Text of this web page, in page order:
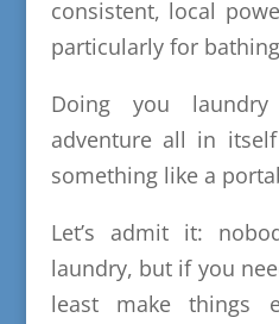
consistent, local
particularly for
Doing you
adventure all in
something like a
Let’s admit it:
laundry, but if you
least make things